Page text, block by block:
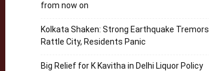
from now on
Kolkata Shaken: Strong Earthquake Tremors
Rattle City, Residents Panic
Big Relief for K Kavitha in Delhi Liquor Policy